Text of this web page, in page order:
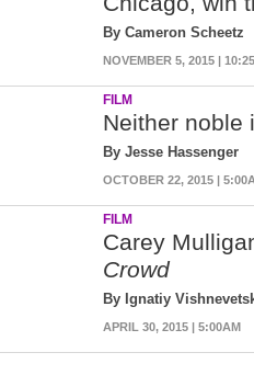
By Cameron Scheetz
NOVEMBER 5, 2015 |
FILM
Neither noble
By Jesse Hassenger
OCTOBER 22, 2015 |
FILM
Carey
Crowd
By Ignatiy
APRIL 30, 2015 | 5:00AM